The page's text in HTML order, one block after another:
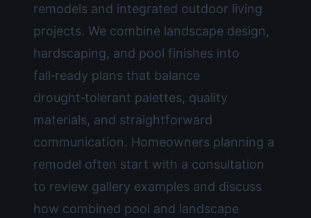
remodels and integrated outdoor living
projects. We combine landscape design,
hardscaping, and pool finishes into
fall‑ready plans that balance
drought‑tolerant palettes, quality
materials, and straightforward
communication. Homeowners planning a
remodel often start with a consultation
to review gallery examples and discuss
how combined pool and landscape